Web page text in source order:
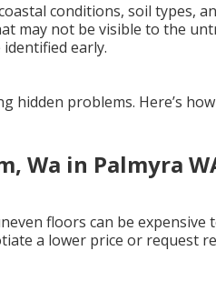
conditions, soil types,
may not be visible to the
early.
hidden problems. Here’s
Wa in Palmyra
floors can be expensive
a lower price or request